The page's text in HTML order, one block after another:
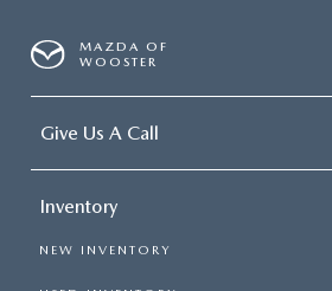
MAZDA OF
WOOSTER
Give Us A Call
Inventory
NEW INVENTORY